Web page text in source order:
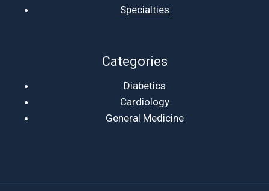
Specialties
Categories
Diabetics
Cardiology
General Medicine